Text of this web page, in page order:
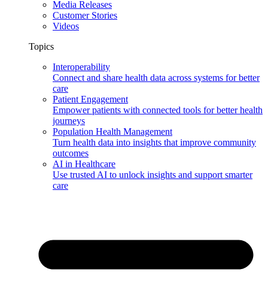
Media Releases
Customer Stories
Videos
Topics
Interoperability
Connect and share health data across systems for better
care
Patient Engagement
Empower patients with connected tools for better health
journeys
Population Health Management
Turn health data into insights that improve community
outcomes
AI in Healthcare
Use trusted AI to unlock insights and support smarter
care